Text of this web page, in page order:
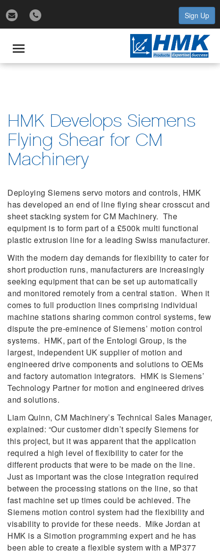
Sign Up
Toggle
navigation
HMK Develops Siemens
Flying Shear for CM
Machinery
Deploying Siemens servo motors and controls, HMK
has developed an end of line flying shear crosscut and
sheet stacking system for CM Machinery. The
equipment is to form part of a £500k multi functional
plastic extrusion line for a leading Swiss manufacturer.
With the modern day demands for flexibility to cater for
short production runs, manufacturers are increasingly
seeking equipment that can be set up automatically
and monitored remotely from a central station. When it
comes to full production lines comprising individual
machine stations sharing common control systems, few
dispute the pre-eminence of Siemens’ motion control
systems. HMK, part of the Entologi Group, is the
largest, independent UK supplier of motion and
engineered drive components and solutions to OEMs
and factory automation integrators. HMK is Siemens’
Technology Partner for motion and engineered drives
and solutions.
Liam Quinn, CM Machinery’s Technical Sales Manager,
explained: “Our customer didn’t specify Siemens for
this project, but it was apparent that the application
required a high level of flexibility to cater for the
different products that were to be made on the line.
Just as important was the close integration required
between the processing stations on the line, so that
fast machine set up times could be achieved. The
Siemens motion control system had the flexibility and
visability to provide for these needs. Mike Jordan at
HMK is a Simotion programming expert and he has
been able to create a flexible system with a MP377